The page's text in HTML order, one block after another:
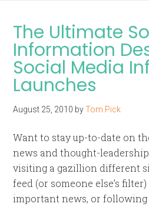
The Ultimate
Information
Social Media
Launches
August 25, 2010 byTom Pick
Want to stay up-to-date on
news and thought-
visiting a gazillion different
feed (or someone else’s
important news, or following